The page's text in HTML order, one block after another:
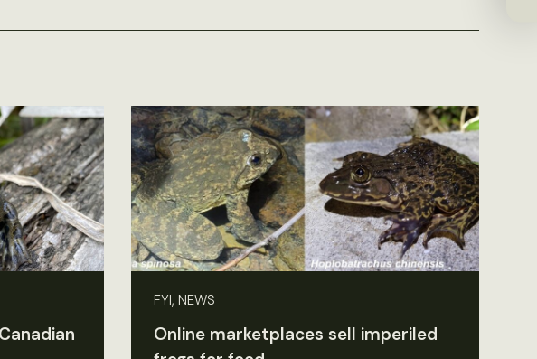
FYI, NEWS
Online marketplaces sell imperiled